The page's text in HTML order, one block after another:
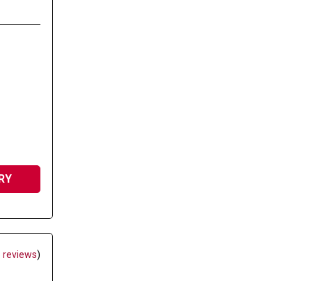
reviews)